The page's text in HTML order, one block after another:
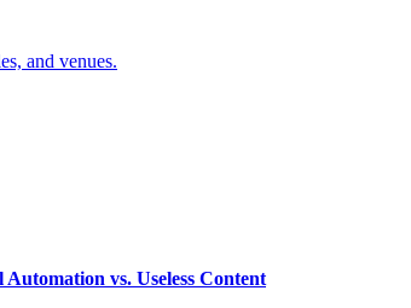
and venues.
vs. Useless Content